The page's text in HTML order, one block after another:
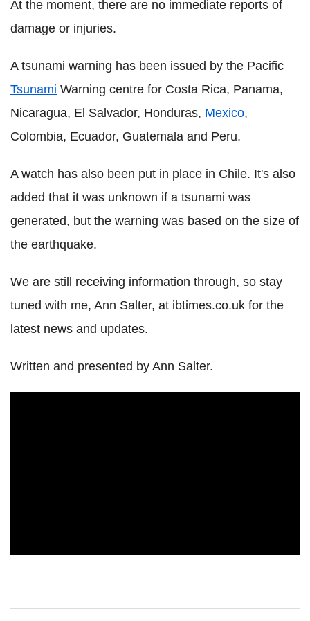
At the moment, there are no immediate reports of
damage or injuries.
A tsunami warning has been issued by the Pacific
Tsunami Warning centre for Costa Rica, Panama,
Nicaragua, El Salvador, Honduras, Mexico,
Colombia, Ecuador, Guatemala and Peru.
A watch has also been put in place in Chile. It's also
added that it was unknown if a tsunami was
generated, but the warning was based on the size of
the earthquake.
We are still receiving information through, so stay
tuned with me, Ann Salter, at ibtimes.co.uk for the
latest news and updates.
Written and presented by Ann Salter.